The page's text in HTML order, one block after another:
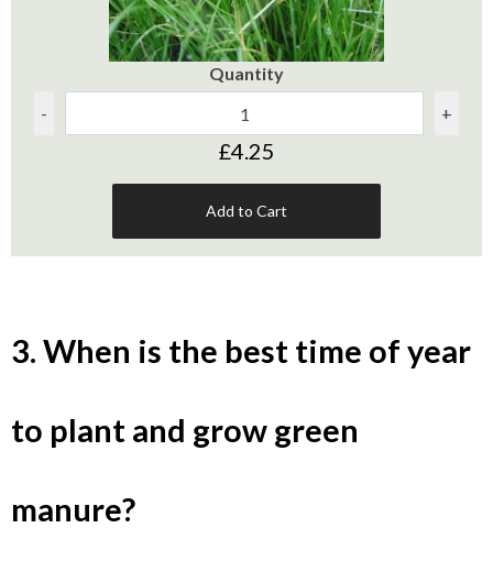
Quantity
-
+
£4.25
Add to Cart
3. When is the best time of year
to plant and grow green
manure?